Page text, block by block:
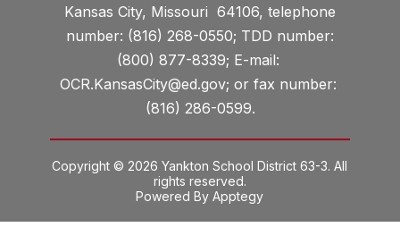
Kansas City, Missouri 64106, telephone
number: (816) 268-0550; TDD number:
(800) 877-8339; E-mail:
OCR.KansasCity@ed.gov; or fax number:
(816) 286-0599.
Copyright © 2026 Yankton School District 63-3. All
rights reserved.
Powered ByApptegy